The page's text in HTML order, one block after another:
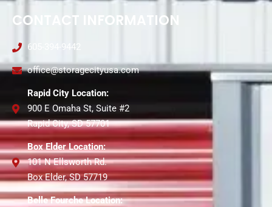
CONTACT INFORMATION
605-394-9442
office@storagecityusa.com
Rapid City Location:
900 E Omaha St, Suite #2
Rapid City, SD 57701
Box Elder Location:
101 N Ellsworth Rd.
Box Elder, SD 57719
Belle Fourche Location: